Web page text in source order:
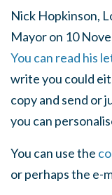
Nick Hopkinson,
Mayor on 10
You can read his
write you could
copy and send or
you can
You can use the
or perhaps the e-